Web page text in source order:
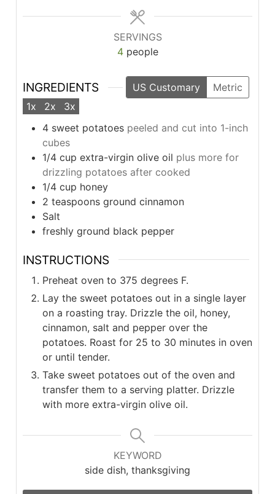
SERVINGS
4 people
INGREDIENTS US Customary
Metric
1x
2x
3x
4 sweet potatoes peeled and cut into 1-inch
cubes
1/4 cup extra-virgin olive oil plus more for
drizzling potatoes after cooked
1/4 cup honey
2 teaspoons ground cinnamon
Salt
freshly ground black pepper
INSTRUCTIONS
Preheat oven to 375 degrees F.
Lay the sweet potatoes out in a single layer
on a roasting tray. Drizzle the oil, honey,
cinnamon, salt and pepper over the
potatoes. Roast for 25 to 30 minutes in oven
or until tender.
Take sweet potatoes out of the oven and
transfer them to a serving platter. Drizzle
with more extra-virgin olive oil.
KEYWORD
side dish, thanksgiving